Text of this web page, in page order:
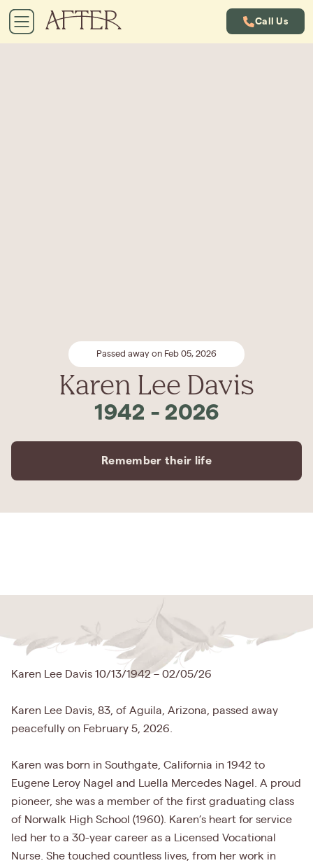
Call Us
Passed away on Feb 05, 2026
Karen Lee Davis
1942 - 2026
Remember their life
Karen Lee Davis 10/13/1942 – 02/05/26
Karen Lee Davis, 83, of Aguila, Arizona, passed away
peacefully on February 5, 2026.
Karen was born in Southgate, California in 1942 to
Eugene Leroy Nagel and Luella Mercedes Nagel. A proud
pioneer, she was a member of the first graduating class
of Norwalk High School (1960). Karen’s heart for service
led her to a 30-year career as a Licensed Vocational
Nurse. She touched countless lives, from her work in